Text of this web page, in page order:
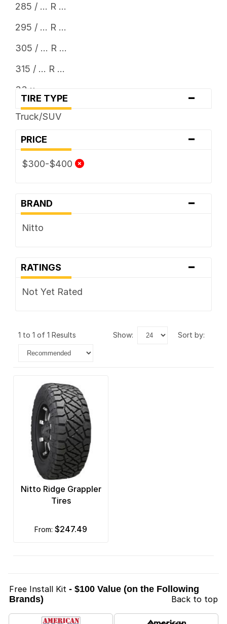
285 / ... R ...
295 / ... R ...
305 / ... R ...
315 / ... R ...
33 x ...
TIRE TYPE
-
Truck/SUV
PRICE -
$300-$400
BRAND -
Nitto
RATINGS -
Not Yet Rated
1 to 1 of 1 Results show: sort by:
Nitto Ridge Grappler
Tires
from: $247.49
Free Install Kit - $100 Value (on the Following
Brands)
Back to top